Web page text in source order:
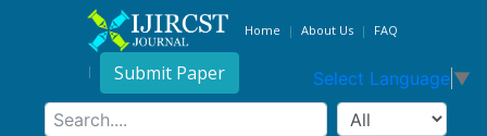
Home About Us FAQ
Submit Paper Select Language ▼